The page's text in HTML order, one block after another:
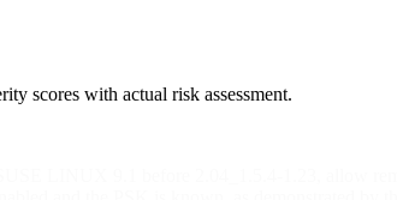
scores with actual risk assessment.